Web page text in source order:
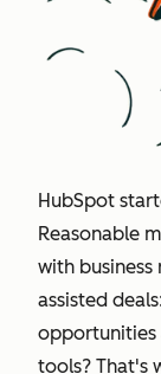
HubSpot
Reasonable
with business
assisted
opportunities
tools? That's